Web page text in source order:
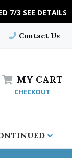
7/3 SEE DETAILS
Contact Us
MY CART
CHECKOUT